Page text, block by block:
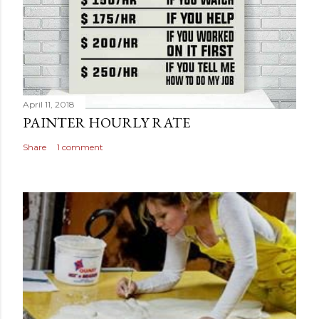
April 11, 2018
PAINTER HOURLY RATE
Share 1 comment